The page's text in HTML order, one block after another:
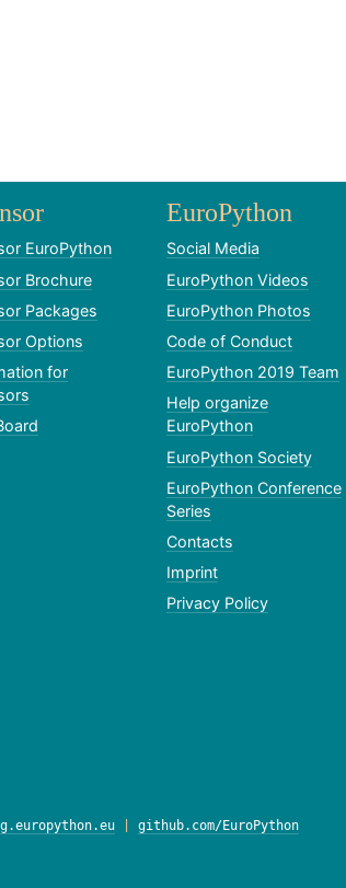
EuroPython
Brochure
Packages
Options
for
EuroPython
Social Media
EuroPython Videos
EuroPython Photos
Code of Conduct
EuroPython 2019 Team
Help organize
EuroPython
EuroPython Society
EuroPython Conference
Series
Contacts
Imprint
Privacy Policy
| github.com/EuroPython